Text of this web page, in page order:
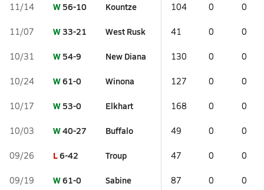
11/14 W 56-10 Kountze 104 0 0
11/07 W33-21 West Rusk 41 0 0
10/31 W 54-9 New Diana 130 0 0
10/24 W61-0 Winona 127 0 0
10/17 W 53-0 Elkhart 168 0 0
10/03 W40-27 Buffalo 49 0 0
09/26 L6-42 Troup 47 0 0
09/19 W61-0 Sabine 87 0 0